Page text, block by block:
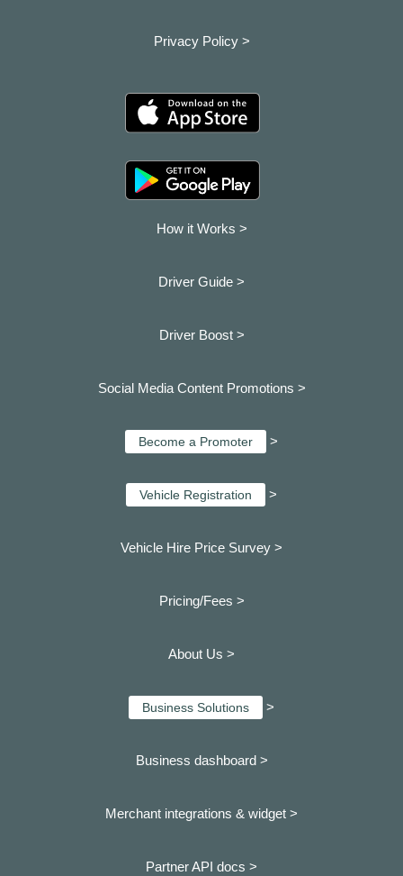
Privacy Policy >
How it Works >
Driver Guide >
Driver Boost >
Social Media Content Promotions >
Become a Promoter >
Vehicle Registration >
Vehicle Hire Price Survey >
Pricing/Fees >
About Us >
Business Solutions >
Business dashboard >
Merchant integrations & widget >
Partner API docs >